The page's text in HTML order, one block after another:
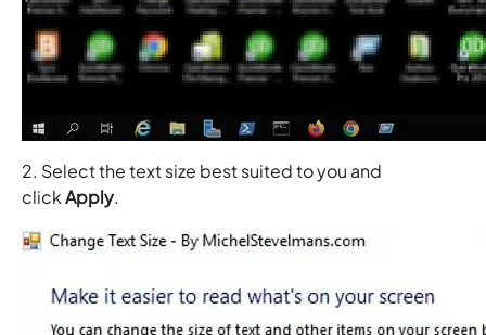
2. Select the text size best suited to you and
clickApply.